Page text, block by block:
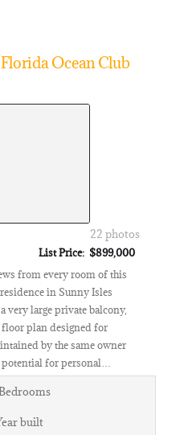
Ocean Club
22 photos
List Price: $899,000
from every room of this
in Sunny Isles
very large private balcony,
floor plan designed for
by the same owner
for personal…
built